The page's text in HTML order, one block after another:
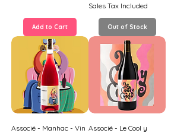
Add to Cart
Sales Tax Included
Out of Stock
Associé - Manhac - Vin Associé - Le Cool y